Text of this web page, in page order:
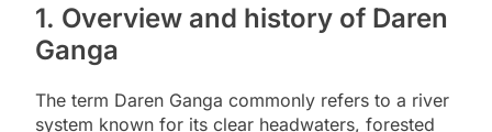
1. Overview and history of Daren
Ganga
The term Daren Ganga commonly refers to a river
system known for its clear headwaters, forested